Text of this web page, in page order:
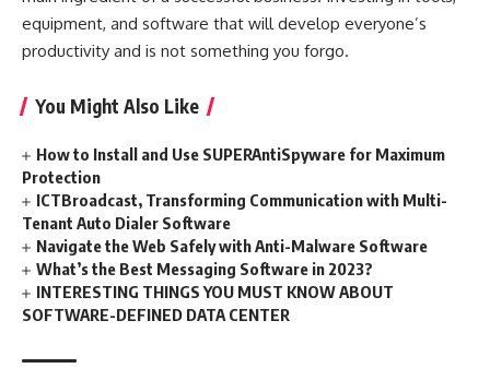
equipment, and software that will develop everyone’s
productivity and is not something you forgo.
You Might Also Like
How to Install and Use SUPERAntiSpyware for Maximum
Protection
ICTBroadcast, Transforming Communication with Multi-
Tenant Auto Dialer Software
Navigate the Web Safely with Anti-Malware Software
What’s the Best Messaging Software in 2023?
INTERESTING THINGS YOU MUST KNOW ABOUT
SOFTWARE-DEFINED DATA CENTER